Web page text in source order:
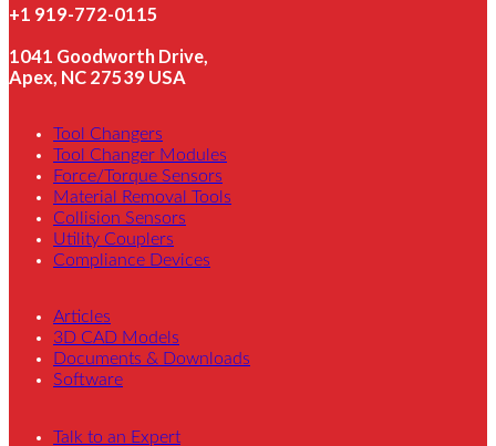
+1 919-772-0115
1041 Goodworth Drive,
Apex, NC 27539 USA
Tool Changers
Tool Changer Modules
Force/Torque Sensors
Material Removal Tools
Collision Sensors
Utility Couplers
Compliance Devices
Articles
3D CAD Models
Documents & Downloads
Software
Talk to an Expert